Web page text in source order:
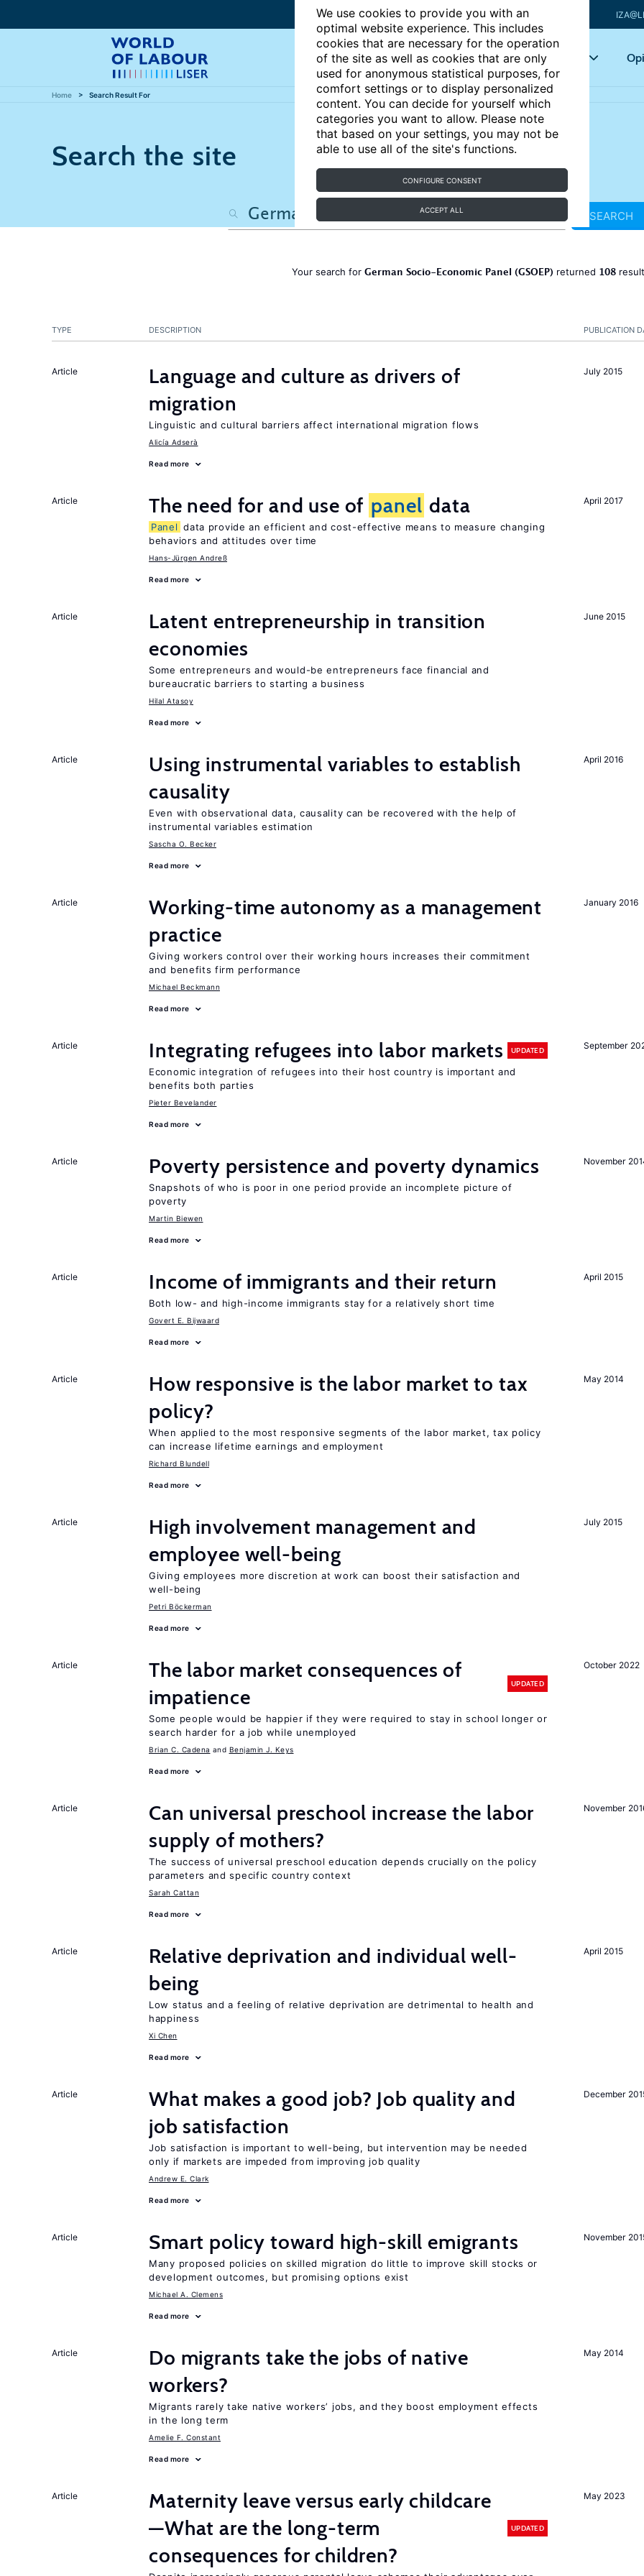
We use cookies to provide you with an
optimal website experience. This includes
cookies that are necessary for the operation
of the site as well as cookies that are only
used for anonymous statistical purposes, for
comfort settings or to display personalized
content. You can decide for yourself which
categories you want to allow. Please note
that based on your settings, you may not be
able to use all of the site's functions.
CONFIGURE CONSENT
ACCEPT ALL
Articles Key topics
Home Search Result For
Search the site
SEARCH
Your search for German Socio-Economic Panel (GSOEP) returned 108
PUBLICATION
TYPE DESCRIPTION
July 2015
Article
Language and culture as drivers of
migration
Linguistic and cultural barriers affect international migration flows
Alicía Adserà
Read more
April 2017
Article The need for and use of panel data
Panel data provide an efficient and cost-effective means to measure changing
behaviors and attitudes over time
Hans-Jürgen Andreß
Read more
June 2015
Article
Latent entrepreneurship in transition
economies
Some entrepreneurs and would-be entrepreneurs face financial and
bureaucratic barriers to starting a business
Hilal Atasoy
Read more
April 2016
Article
Using instrumental variables to establish
causality
Even with observational data, causality can be recovered with the help of
instrumental variables estimation
Sascha O. Becker
Read more
January 2016
Article
Working-time autonomy as a management
practice
Giving workers control over their working hours increases their commitment
and benefits firm performance
Michael Beckmann
Read more
September
Article Integrating refugees into labor markets UPDATED
Economic integration of refugees into their host country is important and
benefits both parties
Pieter Bevelander
Read more
November
Article Poverty persistence and poverty dynamics
Snapshots of who is poor in one period provide an incomplete picture of
poverty
Martin Biewen
Read more
April 2015
Article Income of immigrants and their return
Both low- and high-income immigrants stay for a relatively short time
Govert E. Bijwaard
Read more
May 2014
Article
How responsive is the labor market to tax
policy?
When applied to the most responsive segments of the labor market, tax policy
can increase lifetime earnings and employment
Richard Blundell
Read more
July 2015
Article
High involvement management and
employee well-being
Giving employees more discretion at work can boost their satisfaction and
well-being
Petri Böckerman
Read more
October 2022
Article
The labor market consequences of
impatience
UPDATED
Some people would be happier if they were required to stay in school longer or
search harder for a job while unemployed
Brian C. Cadena Benjamin J. Keys
Read more
November
Article
Can universal preschool increase the labor
supply of mothers?
The success of universal preschool education depends crucially on the policy
parameters and specific country context
Sarah Cattan
Read more
April 2015
Article
Relative deprivation and individual well-
being
Low status and a feeling of relative deprivation are detrimental to health and
happiness
Xi Chen
Read more
December
Article
What makes a good job? Job quality and
job satisfaction
Job satisfaction is important to well-being, but intervention may be needed
only if markets are impeded from improving job quality
Andrew E. Clark
Read more
November
Article Smart policy toward high-skill emigrants
Many proposed policies on skilled migration do little to improve skill stocks or
development outcomes, but promising options exist
Michael A. Clemens
Read more
May 2014
Article
Do migrants take the jobs of native
workers?
Migrants rarely take native workers’ jobs, and they boost employment effects
in the long term
Amelie F. Constant
Read more
May 2023
Article
Maternity leave versus early childcare
—What are the long-term
consequences for children?
UPDATED